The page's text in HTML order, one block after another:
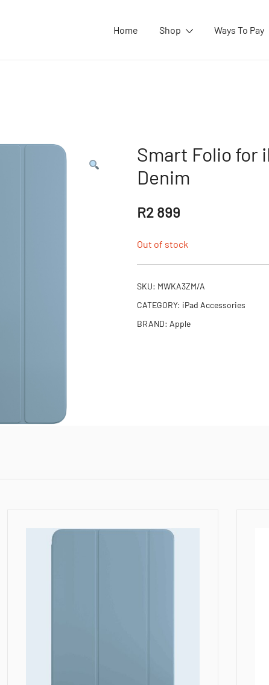
Home Shop Ways To Pay
Smart Folio for
Denim
R2 899
Out of stock
SKU: MWKA3ZM/A
CATEGORY: iPad Accessories
BRAND: Apple